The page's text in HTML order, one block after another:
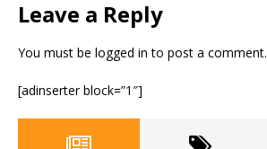
Leave a Reply
You must be logged in to post a comment.
[adinserter block=”1″]